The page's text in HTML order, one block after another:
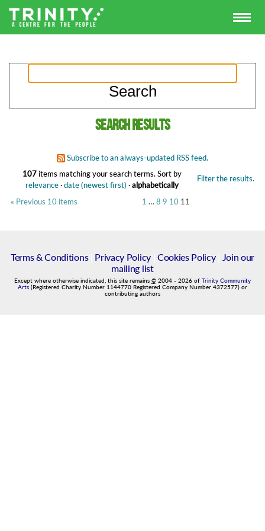
Search results
Subscribe to an always-updated RSS feed.
107items matching your search terms. Filter the results.
Sort by
relevance·date (newest first) ·alphabetically
« Previous 10 items
1 … 8 9 10 11
Terms & Conditions| Privacy Policy| Cookies Policy|
Join our
mailing list
Except where otherwise indicated, this site remains © 2004 - 2026 of Trinity Community
Arts (Registered Charity Number 1144770 Registered Company Number 4372577) or
contributing authors